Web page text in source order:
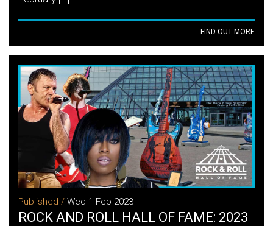
FIND OUT MORE
Published / Wed 1 Feb 2023
ROCK AND ROLL HALL OF FAME: 2023